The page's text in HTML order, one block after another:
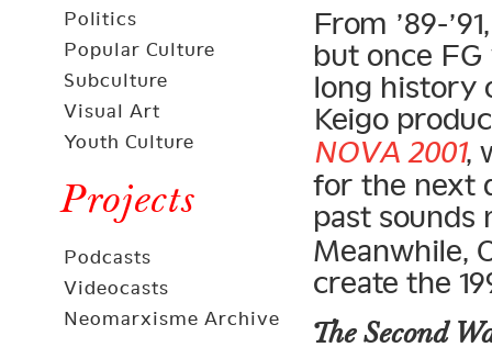
Politics
Popular Culture
Subculture
Visual Art
Youth Culture
Projects
Podcasts
Videocasts
Neomarxisme Archive
From ’89-
but once
long history
Keigo
NOVA 2001,
for the next
past
Meanwhile,
create the
The Second